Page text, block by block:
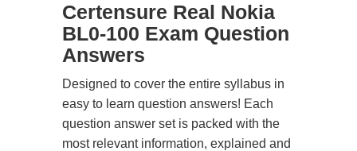
Certensure Real Nokia
BL0-100 Exam Question
Answers
Designed to cover the entire syllabus in
easy to learn question answers! Each
question answer set is packed with the
most relevant information, explained and